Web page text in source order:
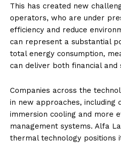
This has created new
operators, who are under
efficiency and reduce
can represent a substantial
total energy consumption,
can deliver both financial and
Companies across the
in new approaches, including
immersion cooling and more
management systems. Alfa
thermal technology positions